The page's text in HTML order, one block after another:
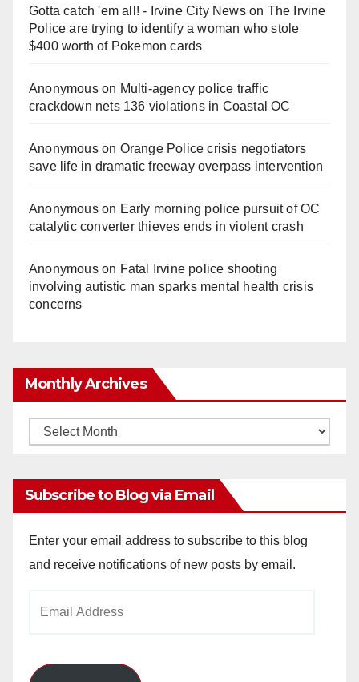
Gotta catch 'em all! - Irvine City Newson The Irvine
Police are trying to identify a woman who stole
$400 worth of Pokemon cards
Anonymouson Multi‑agency police traffic
crackdown nets 136 violations in Coastal OC
Anonymouson Orange Police crisis negotiators
save life in dramatic freeway overpass intervention
Anonymouson Early morning police pursuit of OC
catalytic converter thieves ends in violent crash
Anonymouson Fatal Irvine police shooting
involving autistic man sparks mental health crisis
concerns
Monthly Archives
Monthly
Subscribe to Blog via Email
Enter your email address to subscribe to this blog
and receive notifications of new posts by email.